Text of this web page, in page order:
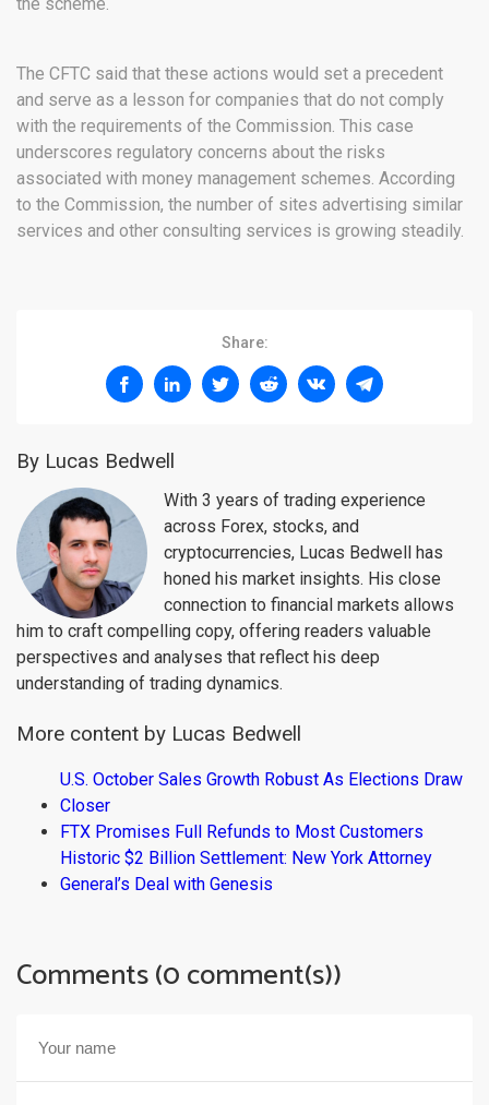
The CFTC said that these actions would set a precedent
and serve as a lesson for companies that do not comply
with the requirements of the Commission. This case
underscores regulatory concerns about the risks
associated with money management schemes. According
to the Commission, the number of sites advertising similar
services and other consulting services is growing steadily.
Share:
By Lucas Bedwell
With 3 years of trading experience
across Forex, stocks, and
cryptocurrencies, Lucas Bedwell has
honed his market insights. His close
connection to financial markets allows
him to craft compelling copy, offering readers valuable
perspectives and analyses that reflect his deep
understanding of trading dynamics.
More content by Lucas Bedwell
U.S. October Sales Growth Robust As Elections Draw
Closer
FTX Promises Full Refunds to Most Customers
Historic $2 Billion Settlement: New York Attorney
General’s Deal with Genesis
Comments (0 comment(s))